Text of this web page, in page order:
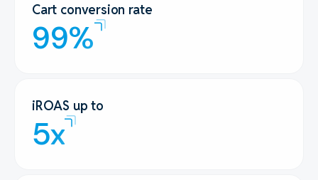
Cart conversion rate
99%
iROAS up to
5x